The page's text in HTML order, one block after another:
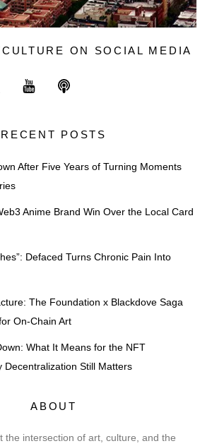
ON SOCIAL MEDIA
RECENT POSTS
After Five Years of Turning Moments
Anime Brand Win Over the Local Card
Defaced Turns Chronic Pain Into
The Foundation x Blackdove Saga
On-Chain Art
What It Means for the NFT
Decentralization Still Matters
ABOUT
the intersection of art, culture, and the